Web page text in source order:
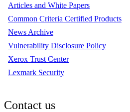
Articles and White Papers
Common Criteria Certified Products
News Archive
Vulnerability Disclosure Policy
Xerox Trust Center
Lexmark Security
Contact us